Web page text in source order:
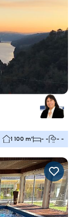
1 100 m² - - - -